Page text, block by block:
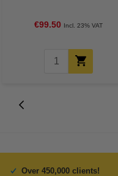
€99.50 Incl. 23% VAT
Over 450,000 clients!